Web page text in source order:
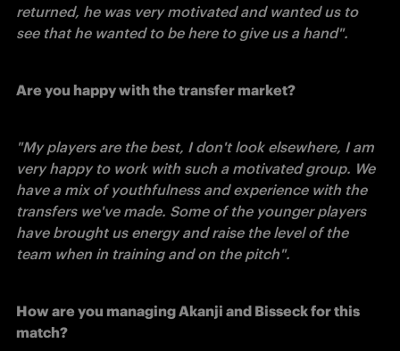
returned, he was very motivated and wanted us to
see that he wanted to be here to give us a hand".
Are you happy with the transfer market?
"My players are the best, I don't look elsewhere, I am
very happy to work with such a motivated group. We
have a mix of youthfulness and experience with the
transfers we've made. Some of the younger players
have brought us energy and raise the level of the
team when in training and on the pitch".
How are you managing Akanji and Bisseck for this
match?